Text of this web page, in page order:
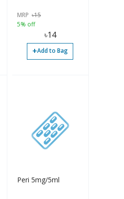
MRP ৳15
5% off
৳14
+Add to Bag
Peri 5mg/5ml